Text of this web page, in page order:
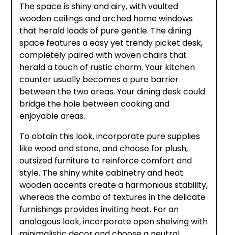
The space is shiny and airy, with vaulted
wooden ceilings and arched home windows
that herald loads of pure gentle. The dining
space features a easy yet trendy picket desk,
completely paired with woven chairs that
herald a touch of rustic charm. Your kitchen
counter usually becomes a pure barrier
between the two areas. Your dining desk could
bridge the hole between cooking and
enjoyable areas.
To obtain this look, incorporate pure supplies
like wood and stone, and choose for plush,
outsized furniture to reinforce comfort and
style. The shiny white cabinetry and heat
wooden accents create a harmonious stability,
whereas the combo of textures in the delicate
furnishings provides inviting heat. For an
analogous look, incorporate open shelving with